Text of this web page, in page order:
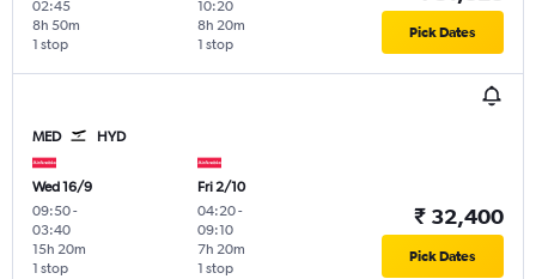
02:45
1 stop
8h 50m
10:20
1 stop
8h 20m Pick Dates
MED HYD
Wed 16/9
09:50-
03:40
1 stop
15h 20m
Fri 2/10
04:20-
09:10
1 stop
7h 20m
₹ 32,400
Pick Dates